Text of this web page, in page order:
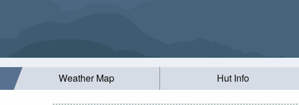
Weather Map Hut Info